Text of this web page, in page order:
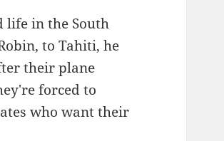
life in the South
to Tahiti, he
their plane
forced to
who want their